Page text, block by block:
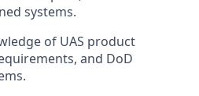
systems.
of UAS product
and DoD